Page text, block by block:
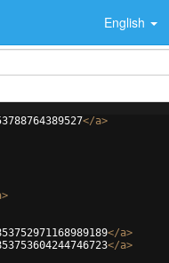
English
</a>
>
</a>
</a>